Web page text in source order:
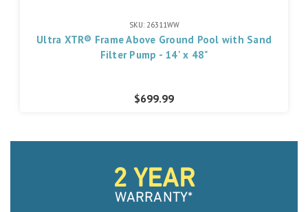
SKU: 26311WW
Ultra XTR® Frame Above Ground Pool with Sand
Filter Pump - 14' x 48"
$699.99
2 YEAR
WARRANTY*